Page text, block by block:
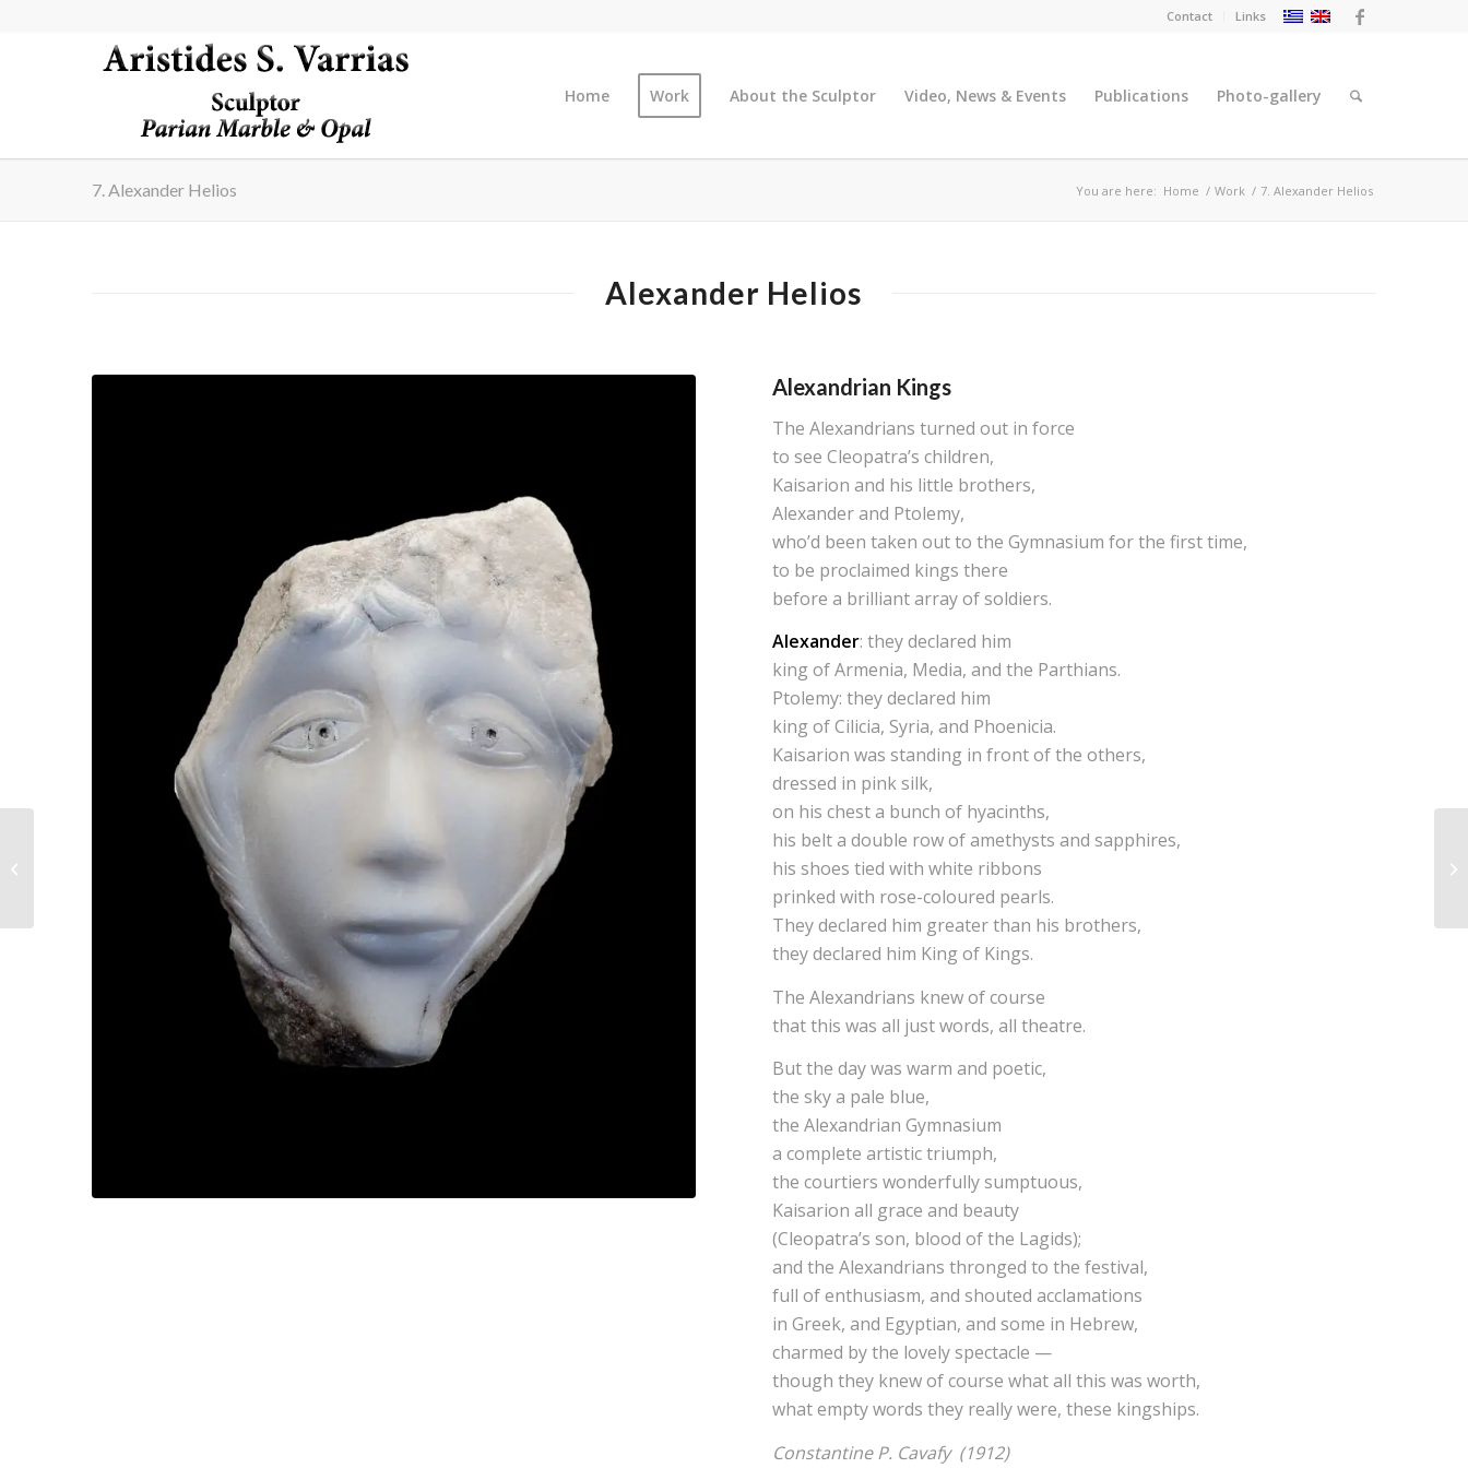
Contact Links
Home Work About the Sculptor Video, News & Events Publications Photo-gallery
7. Alexander Helios You are here: Home / Work / 7. Alexander Helios
Alexander Helios
Alexandrian Kings
The Alexandrians turned out in force
to see Cleopatra’s children,
Kaisarion and his little brothers,
Alexander and Ptolemy,
who’d been taken out to the Gymnasium for the first time,
to be proclaimed kings there
before a brilliant array of soldiers.
Alexander: they declared him
king of Armenia, Media, and the Parthians.
Ptolemy: they declared him
king of Cilicia, Syria, and Phoenicia.
Kaisarion was standing in front of the others,
dressed in pink silk,
on his chest a bunch of hyacinths,
his belt a double row of amethysts and sapphires,
his shoes tied with white ribbons
prinked with rose-coloured pearls.
They declared him greater than his brothers,
they declared him King of Kings.
The Alexandrians knew of course
that this was all just words, all theatre.
But the day was warm and poetic,
the sky a pale blue,
the Alexandrian Gymnasium
a complete artistic triumph,
the courtiers wonderfully sumptuous,
Kaisarion all grace and beauty
(Cleopatra’s son, blood of the Lagids);
and the Alexandrians thronged to the festival,
full of enthusiasm, and shouted acclamations
in Greek, and Egyptian, and some in Hebrew,
charmed by the lovely spectacle —
though they knew of course what all this was worth,
what empty words they really were, these kingships.
Constantine P. Cavafy (1912)